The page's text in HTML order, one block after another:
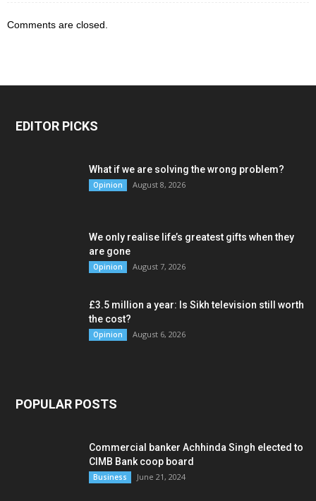
Comments are closed.
EDITOR PICKS
What if we are solving the wrong problem?
Opinion August 8, 2026
We only realise life’s greatest gifts when they
are gone
Opinion August 7, 2026
£3.5 million a year: Is Sikh television still worth
the cost?
Opinion August 6, 2026
POPULAR POSTS
Commercial banker Achhinda Singh elected to
CIMB Bank coop board
Business June 21, 2024